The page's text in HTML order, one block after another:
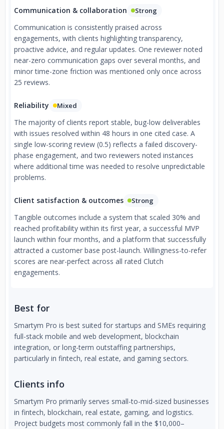
Communication & collaboration Strong
Communication is consistently praised across
engagements, with clients highlighting transparency,
proactive advice, and regular updates. One reviewer noted
near-zero communication gaps over several months, and
minor time-zone friction was mentioned only once across
25 reviews.
Reliability Mixed
The majority of clients report stable, bug-low deliverables
with issues resolved within 48 hours in one cited case. A
single low-scoring review (0.5) reflects a failed discovery-
phase engagement, and two reviewers noted instances
where additional time was needed to resolve unpredictable
problems.
Client satisfaction & outcomes Strong
Tangible outcomes include a system that scaled 30% and
reached profitability within its first year, a successful MVP
launch within four months, and a platform that successfully
attracted a customer base post-launch. Willingness-to-refer
scores are near-perfect across all rated Clutch
engagements.
Best for
Smartym Pro is best suited for startups and SMEs requiring
full-stack mobile and web development, blockchain
integration, or long-term outstaffing partnerships,
particularly in fintech, real estate, and gaming sectors.
Clients info
Smartym Pro primarily serves small-to-mid-sized businesses
in fintech, blockchain, real estate, gaming, and logistics.
Project budgets most commonly fall in the $10,000–